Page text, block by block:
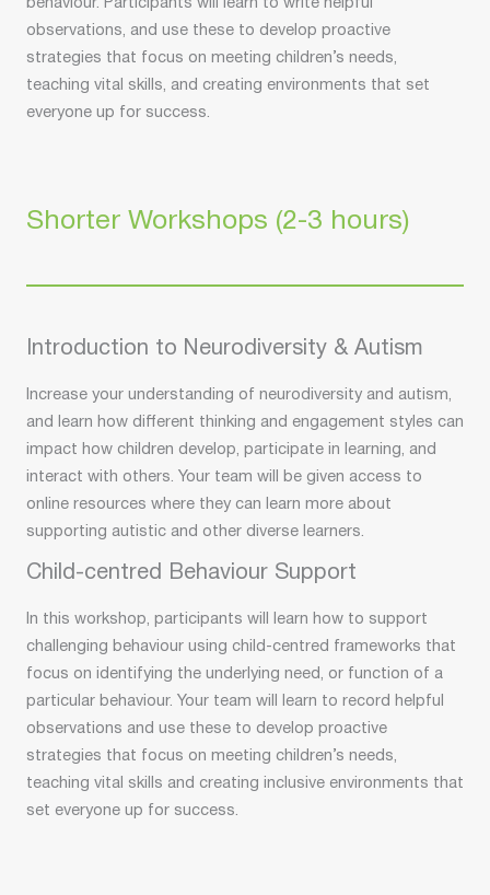
observations, and use these to develop proactive
strategies that focus on meeting children’s needs,
teaching vital skills, and creating environments that set
everyone up for success.
Shorter Workshops (2-3 hours)
Introduction to Neurodiversity & Autism
Increase your understanding of neurodiversity and autism,
and learn how different thinking and engagement styles can
impact how children develop, participate in learning, and
interact with others. Your team will be given access to
online resources where they can learn more about
supporting autistic and other diverse learners.
Child-centred Behaviour Support
In this workshop, participants will learn how to support
challenging behaviour using child-centred frameworks that
focus on identifying the underlying need, or function of a
particular behaviour. Your team will learn to record helpful
observations and use these to develop proactive
strategies that focus on meeting children’s needs,
teaching vital skills and creating inclusive environments that
set everyone up for success.